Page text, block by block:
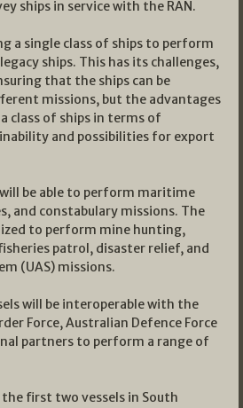
ships in service with the RAN.
a single class of ships to perform
ships. This has its challenges,
that the ships can be
missions, but the advantages
class of ships in terms of
and possibilities for export
will be able to perform maritime
and constabulary missions. The
to perform mine hunting,
patrol, disaster relief, and
(UAS) missions.
will be interoperable with the
Force, Australian Defence Force
partners to perform a range of
first two vessels in South